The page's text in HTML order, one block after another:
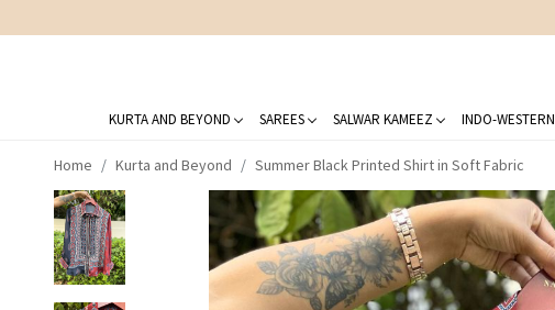
KURTA AND BEYOND SAREES SALWAR KAMEEZ INDO-WESTERN
Home Kurta and Beyond Summer Black Printed Shirt in Soft Fabric